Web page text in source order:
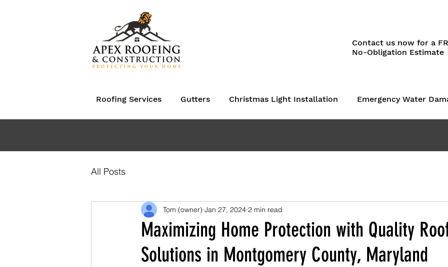
Contact us now for a
No-Obligation Estimate
Roofing Services Gutters Christmas Light Installation Emergency Water
All Posts
Maximizing Home Protection with Quality
Solutions in Montgomery County, Maryland
Tom (owner) Jan 27, 2024 2 min read